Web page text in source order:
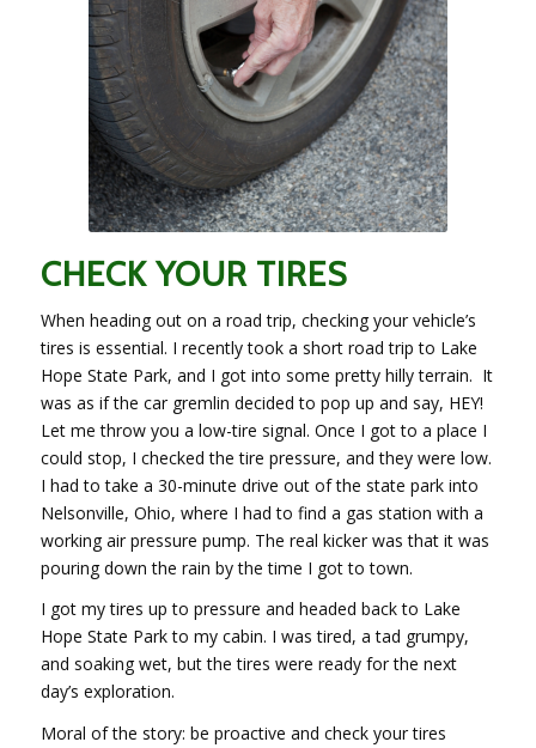
CHECK YOUR TIRES
When heading out on a road trip, checking your vehicle’s
tires is essential. I recently took a short road trip to Lake
Hope State Park, and I got into some pretty hilly terrain. It
was as if the car gremlin decided to pop up and say, HEY!
Let me throw you a low-tire signal. Once I got to a place I
could stop, I checked the tire pressure, and they were low.
I had to take a 30-minute drive out of the state park into
Nelsonville, Ohio, where I had to find a gas station with a
working air pressure pump. The real kicker was that it was
pouring down the rain by the time I got to town.
I got my tires up to pressure and headed back to Lake
Hope State Park to my cabin. I was tired, a tad grumpy,
and soaking wet, but the tires were ready for the next
day’s exploration.
Moral of the story: be proactive and check your tires